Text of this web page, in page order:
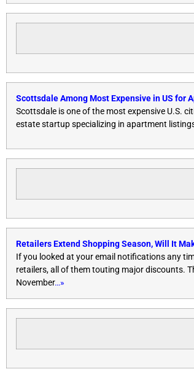
Scottsdale Among Most Expensive in US for
Scottsdale is one of the most expensive U.S.
estate startup specializing in apartment
Retailers Extend Shopping Season, Will It
If you looked at your email notifications any
retailers, all of them touting major discounts.
November…»